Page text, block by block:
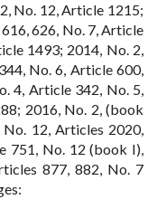
No. 12, Article 1215;
626, No. 7, Article
1493; 2014, No. 2,
No. 6, Article 600,
4, Article 342, No. 5,
2016, No. 2, (book
12, Articles 2020,
751, No. 12 (book I),
877, 882, No. 7